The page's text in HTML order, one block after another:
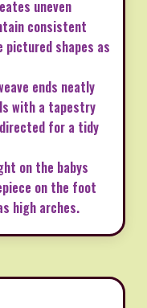
uneven
consistent
pictured shapes as
ends neatly
with a tapestry
for a tidy
on the babys
on the foot
high arches.